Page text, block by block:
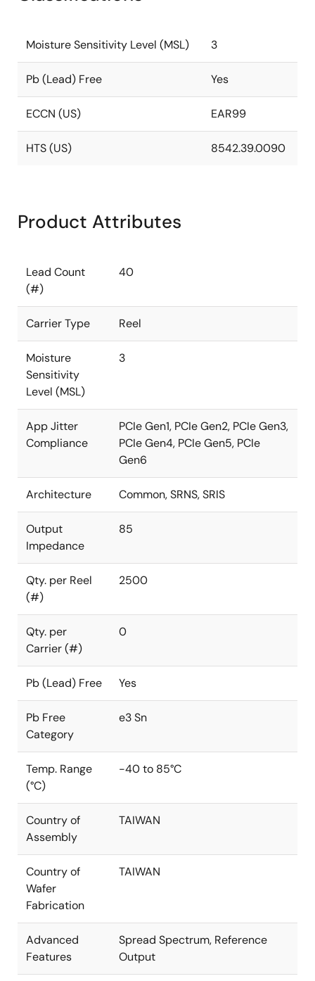
Moisture Sensitivity Level (MSL) 3
Pb (Lead) Free Yes
ECCN (US) EAR99
HTS (US) 8542.39.0090
Product Attributes
Lead Count
(#)
40
Carrier Type Reel
Moisture
Sensitivity
Level (MSL)
3
App Jitter
Compliance
PCIe Gen1, PCIe Gen2, PCIe Gen3,
PCIe Gen4, PCIe Gen5, PCIe
Gen6
Architecture Common, SRNS, SRIS
Output
Impedance
85
Qty. per Reel
(#)
2500
Qty. per
Carrier (#)
0
Pb (Lead) Free Yes
Pb Free
Category
e3 Sn
Temp. Range
(°C)
-40 to 85°C
Country of
Assembly
TAIWAN
Country of
Wafer
Fabrication
TAIWAN
Advanced
Features
Spread Spectrum, Reference
Output